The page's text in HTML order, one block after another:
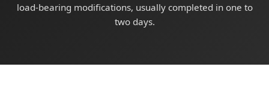
load-bearing modifications, usually completed in one to
two days.